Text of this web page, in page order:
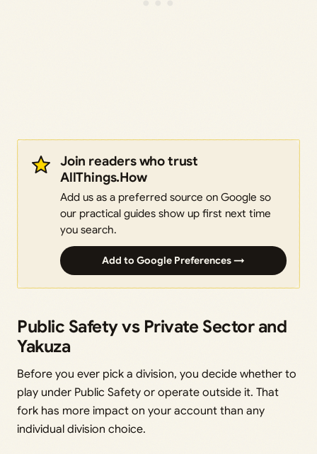
Join readers who trust
AllThings.How
Add us as a preferred source on Google so
our practical guides show up first next time
you search.
Add to Google Preferences →
Public Safety vs Private Sector and
Yakuza
Before you ever pick a division, you decide whether to
play under Public Safety or operate outside it. That
fork has more impact on your account than any
individual division choice.